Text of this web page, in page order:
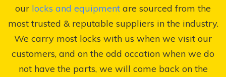
our locks and equipment are sourced from the
most trusted & reputable suppliers in the industry.
We carry most locks with us when we visit our
customers, and on the odd occation when we do
not have the parts, we will come back on the